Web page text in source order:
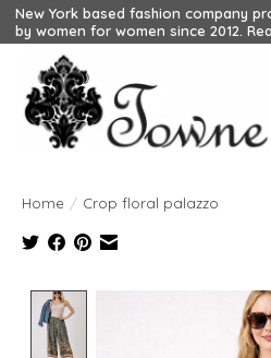
New York based fashion company
by women for women since 2012.
Home / Crop floral palazzo
Product image